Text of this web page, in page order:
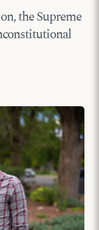
the Supreme